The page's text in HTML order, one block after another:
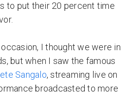
to put their 20 percent time
I thought we were in
but when I saw the famous
Sangalo, streaming live on
broadcasted to more